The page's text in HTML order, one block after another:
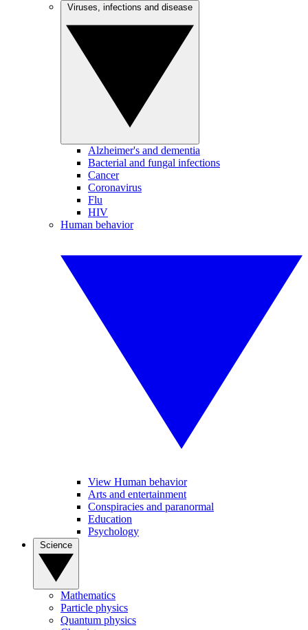
Alzheimer's and dementia
Bacterial and fungal infections
Cancer
Coronavirus
Flu
HIV
Human behavior
View Human behavior
Arts and entertainment
Conspiracies and paranormal
Education
Psychology
Mathematics
Particle physics
Quantum physics